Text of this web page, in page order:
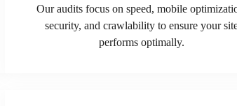
Our audits focus on speed, mobile
security, and crawlability to ensure your
performs optimally.